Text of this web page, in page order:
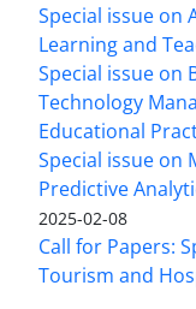
Special issue on
Learning and
Special issue on
Technology
Educational
Special issue on
Predictive
2025-02-08
Call for Papers:
Tourism and